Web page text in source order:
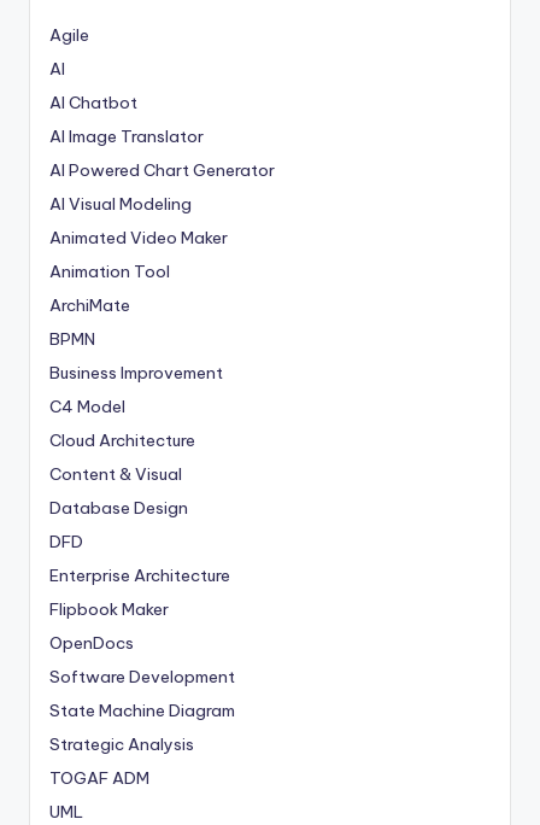
Agile
AI
AI Chatbot
AI Image Translator
AI Powered Chart Generator
AI Visual Modeling
Animated Video Maker
Animation Tool
ArchiMate
BPMN
Business Improvement
C4 Model
Cloud Architecture
Content & Visual
Database Design
DFD
Enterprise Architecture
Flipbook Maker
OpenDocs
Software Development
State Machine Diagram
Strategic Analysis
TOGAF ADM
UML